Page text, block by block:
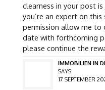
clearness in your post
you’re an expert on
permission allow me to
date with forthcoming
please continue the
IMMOBILIEN IN
SAYS:
17 SEPTEMBER